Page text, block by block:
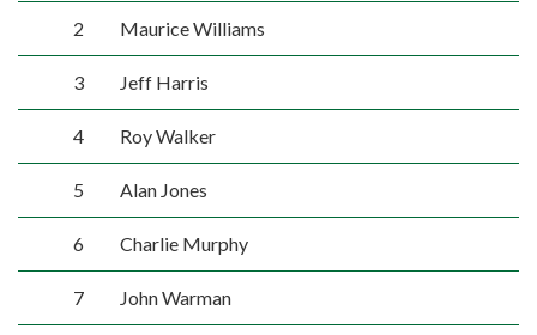
2 Maurice Williams
3 Jeff Harris
4 Roy Walker
5 Alan Jones
6 Charlie Murphy
7 John Warman